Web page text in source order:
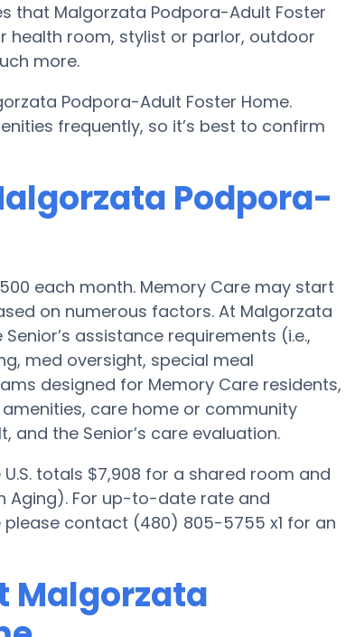
that Malgorzata Podpora-Adult Foster
health room, stylist or parlor, outdoor
more.
Podpora-Adult Foster Home.
frequently, so it’s best to confirm
Podpora-
each month. Memory Care may start
on numerous factors. At Malgorzata
assistance requirements (i.e.,
med oversight, special meal
designed for Memory Care residents,
care home or community
the Senior’s care evaluation.
totals $7,908 for a shared room and
Aging). For up-to-date rate and
contact (480) 805-5755 x1 for an
Malgorzata